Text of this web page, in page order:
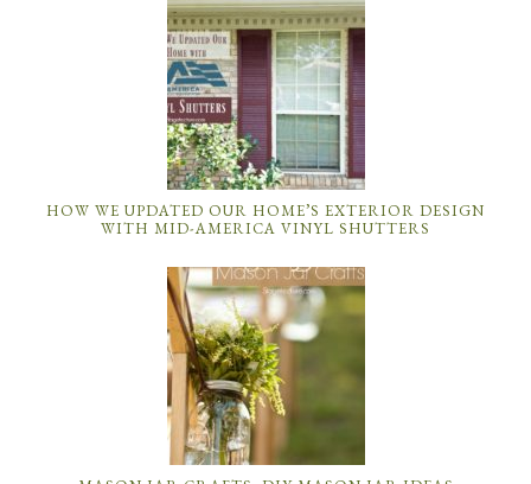
HOW WE UPDATED OUR HOME’S EXTERIOR DESIGN
WITH MID-AMERICA VINYL SHUTTERS